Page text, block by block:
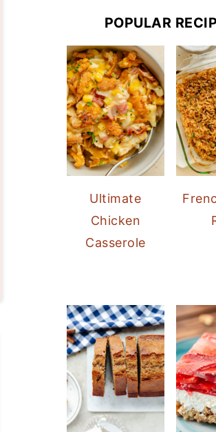
POPULAR
Ultimate
Chicken
Casserole